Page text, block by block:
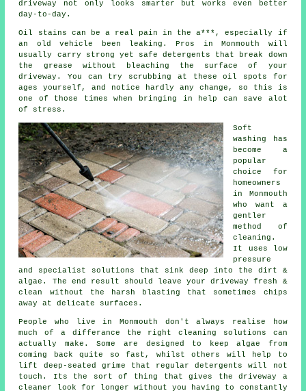
driveway not only looks smarter but works even better
day-to-day.
Oil stains can be a real pain in the a***, especially if
an old vehicle been leaking. Pros in Monmouth will
usually carry strong yet safe detergents that break down
the grease without bleaching the surface of your
driveway . You can try scrubbing at these oil spots for
ages yourself, and notice hardly any change, so this is
one of those times when bringing in help can save alot
of stress.
Soft
washing
has
become a
popular
choice for
homeowners
in Monmouth
who want a
gentler
method of
cleaning.
It uses low
pressure
and specialist solutions that sink deep into the dirt &
algae. The end result should leave your driveway fresh &
clean without the harsh blasting that sometimes chips
away at delicate surfaces.
People who live in Monmouth don't always realise how
much of a differance the rightcleaning solutions can
actually make. Some are designed to keep algae from
coming back quite so fast, whilst others will help to
lift deep-seated grime that regular detergents will not
touch. Its the sort of thing that gives the driveway a
cleaner look for longer without you having to constantly